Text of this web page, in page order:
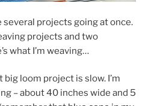
several projects going at once.
projects and two
what I’m weaving…
loom project is slow. I’m
– about 40 inches wide and 5